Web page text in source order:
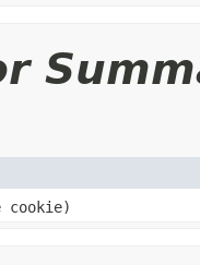
cookie)